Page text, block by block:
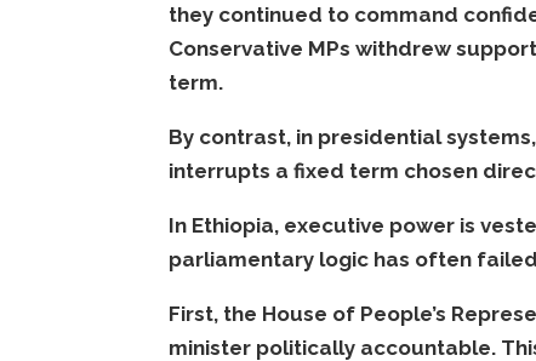
they continued to command
Conservative MPs withdrew
term.
By contrast, in presidential
interrupts a fixed term chosen
In Ethiopia, executive power is
parliamentary logic has often
First, the House of People’s
minister politically accountable.